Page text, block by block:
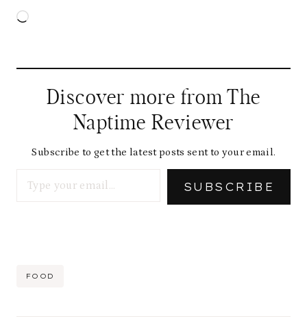
L
g
Discover more from The
Naptime Reviewer
Subscribe to get the latest posts sent to your email.
SUBSCRIBE
Post
FOOD